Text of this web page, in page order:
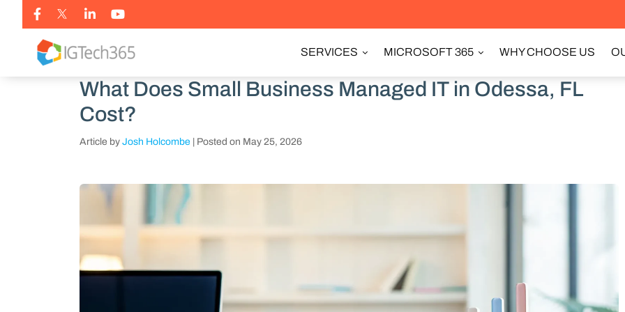
SERVICES MICROSOFT 365 WHY CHOOSE US
What Does Small Business Managed IT in Odessa, FL
Cost?
Article by Josh Holcombe Posted on May 25, 2026